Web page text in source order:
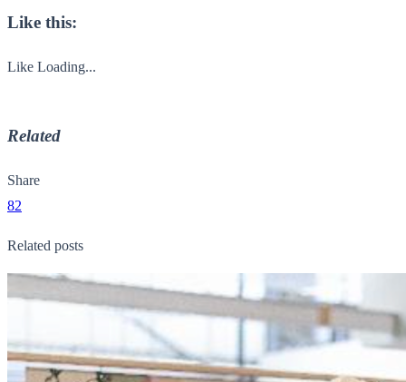
Like this:
Like Loading...
Related
Share
82
Related posts